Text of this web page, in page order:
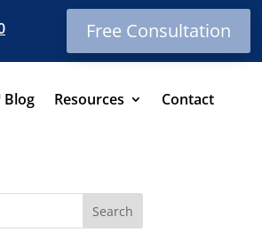
Free Consultation
Blog Resources Contact